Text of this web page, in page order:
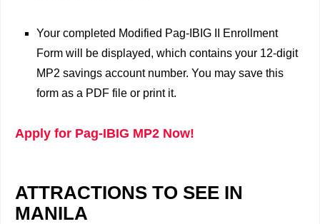
Your completed Modified Pag-IBIG II Enrollment
Form will be displayed, which contains your 12-digit
MP2 savings account number. You may save this
form as a PDF file or print it.
Apply for Pag-IBIG MP2 Now!
ATTRACTIONS TO SEE IN
MANILA